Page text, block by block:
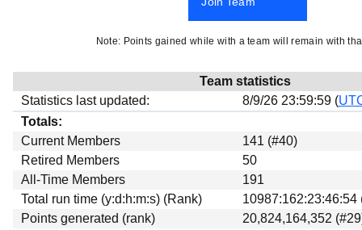
Note: Points gained while with a team will remain with
Team statistics
Statistics last updated:
8/9/26 23:59:59 (
Totals:
Current Members
141 (#40)
Retired Members
50
All-Time Members
191
Total run time (y:d:h:m:s) (Rank)
10987:162:23:46:54
Points generated (rank)
20,824,164,352